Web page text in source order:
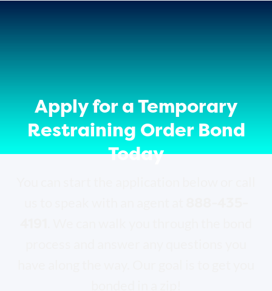
Apply for a Temporary
Restraining Order Bond
Today